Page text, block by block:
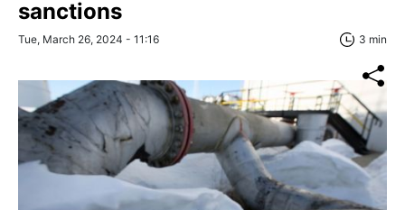
sanctions
Tue, March 26, 2024 - 11:16 3 min